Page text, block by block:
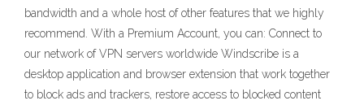
bandwidth and a whole host of other features that we highly
recommend. With a Premium Account, you can: Connect to
our network of VPN servers worldwide Windscribe is a
desktop application and browser extension that work together
to block ads and trackers, restore access to blocked content